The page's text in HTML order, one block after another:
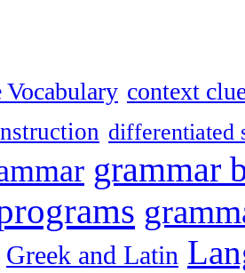
context
differentiated
grammar
Greek and Latin